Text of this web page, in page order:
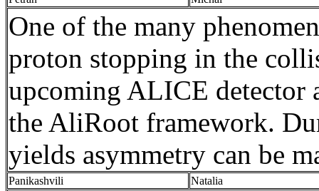
One of the many
proton stopping in the
upcoming ALICE detector
the AliRoot framework.
yields asymmetry can be
Panikashvili Natalia